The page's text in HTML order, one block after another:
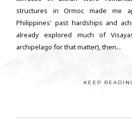
structures in Ormoc made me
Philippines' past hardships and
already explored much of
archipelago for that matter), then...
KEEP